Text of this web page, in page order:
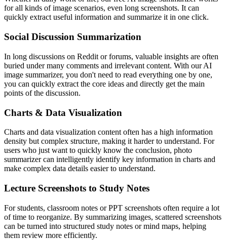
for all kinds of image scenarios, even long screenshots. It can
quickly extract useful information and summarize it in one click.
Social Discussion Summarization
In long discussions on Reddit or forums, valuable insights are often
buried under many comments and irrelevant content. With our AI
image summarizer, you don't need to read everything one by one,
you can quickly extract the core ideas and directly get the main
points of the discussion.
Charts & Data Visualization
Charts and data visualization content often has a high information
density but complex structure, making it harder to understand. For
users who just want to quickly know the conclusion, photo
summarizer can intelligently identify key information in charts and
make complex data details easier to understand.
Lecture Screenshots to Study Notes
For students, classroom notes or PPT screenshots often require a lot
of time to reorganize. By summarizing images, scattered screenshots
can be turned into structured study notes or mind maps, helping
them review more efficiently.